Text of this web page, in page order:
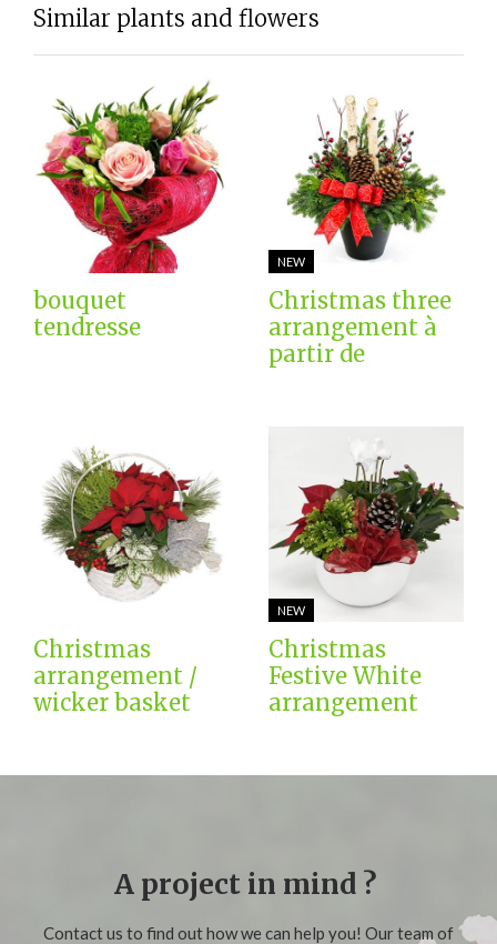
Similar plants and flowers
bouquet
tendresse
NEW
Christmas three
arrangement à
partir de
Christmas
arrangement /
wicker basket
NEW
Christmas
Festive White
arrangement
A project in mind ?
Contact us to find out how we can help you! Our team of